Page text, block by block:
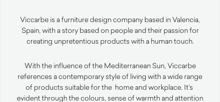
Viccarbe is a furniture design company based in Valencia,
Spain, with a story based on people and their passion for
creating unpretentious products with a human touch.
With the influence of the Mediterranean Sun, Viccarbe
references a contemporary style of living with a wide range
of products suitable for the home and workplace. It’s
evident through the colours, sense of warmth and attention